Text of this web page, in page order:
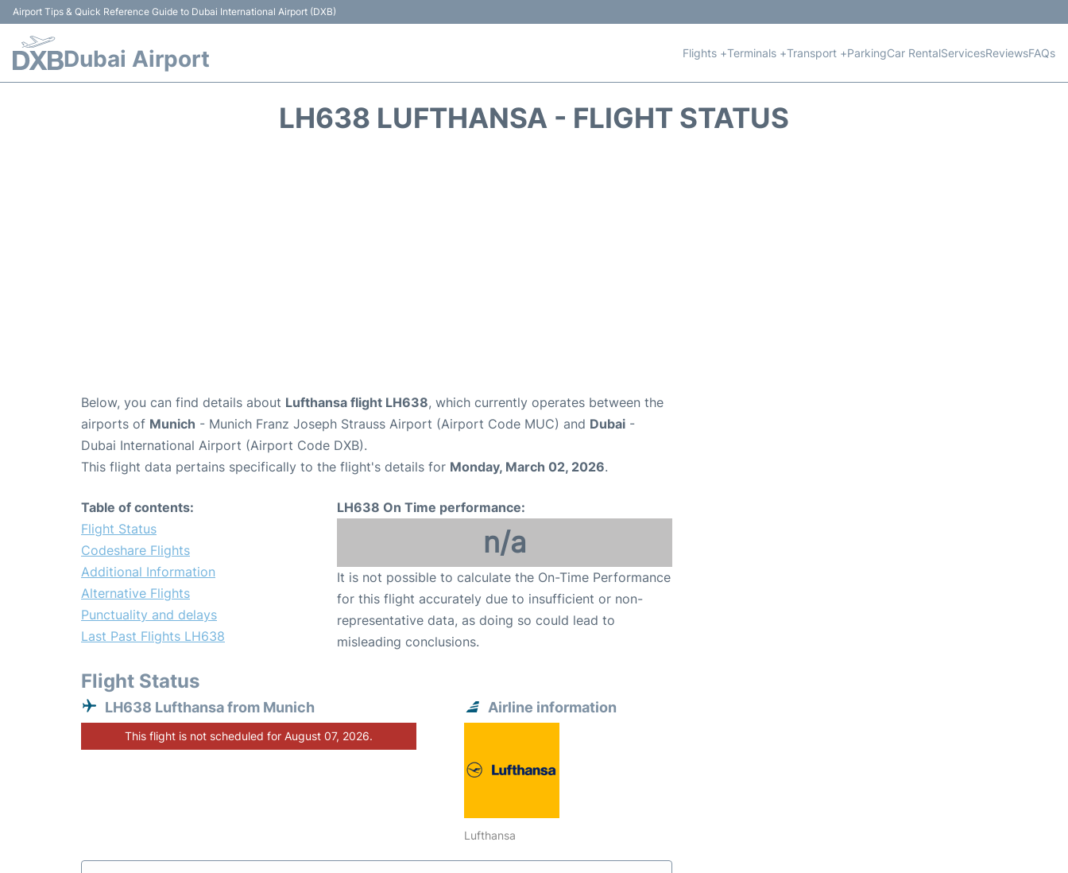
Airport Tips & Quick Reference Guide to Dubai International Airport (DXB)
Dubai Airport Flights +Terminals +Transport +ParkingCar RentalServicesReviewsFAQs
LH638 LUFTHANSA - FLIGHT STATUS
Below, you can find details about Lufthansa flight LH638, which currently operates between the
airports of Munich - Munich Franz Joseph Strauss Airport (Airport Code MUC) and Dubai -
Dubai International Airport (Airport Code DXB).
This flight data pertains specifically to the flight's details for Monday, March 02, 2026.
Table of contents:
Flight Status
Codeshare Flights
Additional Information
Alternative Flights
Punctuality and delays
Last Past Flights LH638
LH638 On Time performance:
n/a
It is not possible to calculate the On-Time Performance
for this flight accurately due to insufficient or non-
representative data, as doing so could lead to
misleading conclusions.
Flight Status
LH638 Lufthansa from Munich
This flight is not scheduled for August 07, 2026.
Airline information
Lufthansa